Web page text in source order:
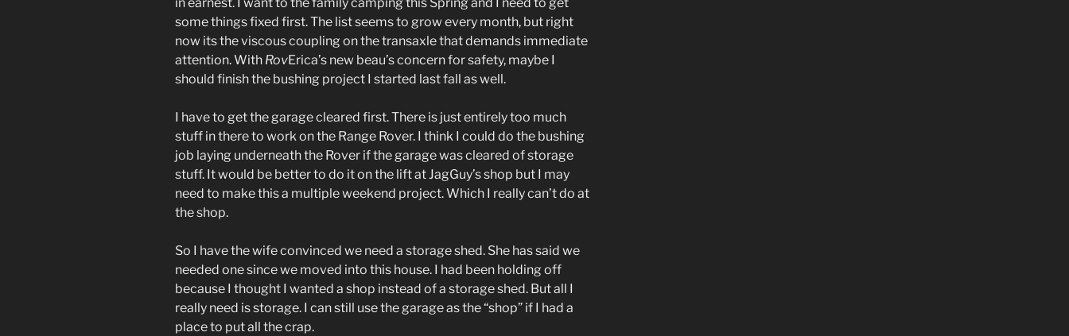
some things fixed first. The list seems to grow every month, but right
now its the viscous coupling on the transaxle that demands immediate
attention. With RovErica’s new beau’s concern for safety, maybe I
should finish the bushing project I started last fall as well.
I have to get the garage cleared first. There is just entirely too much
stuff in there to work on the Range Rover. I think I could do the bushing
job laying underneath the Rover if the garage was cleared of storage
stuff. It would be better to do it on the lift at JagGuy’s shop but I may
need to make this a multiple weekend project. Which I really can’t do at
the shop.
So I have the wife convinced we need a storage shed. She has said we
needed one since we moved into this house. I had been holding off
because I thought I wanted a shop instead of a storage shed. But all I
really need is storage. I can still use the garage as the “shop” if I had a
place to put all the crap.